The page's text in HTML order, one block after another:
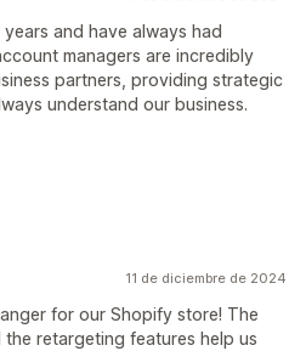
and have always had
managers are incredibly
partners, providing strategic
understand our business.
11 de diciembre de 2024
for our Shopify store! The
retargeting features help us